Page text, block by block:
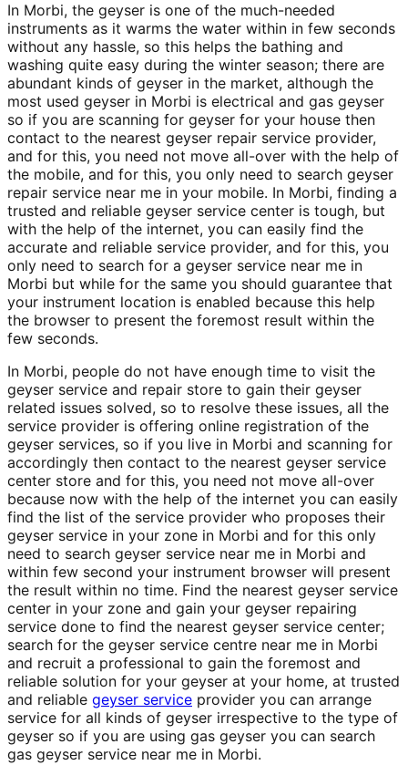
In Morbi, the geyser is one of the much-needed
instruments as it warms the water within in few seconds
without any hassle, so this helps the bathing and
washing quite easy during the winter season; there are
abundant kinds of geyser in the market, although the
most used geyser in Morbi is electrical and gas geyser
so if you are scanning for geyser for your house then
contact to the nearest geyser repair service provider,
and for this, you need not move all-over with the help of
the mobile, and for this, you only need to search geyser
repair service near me in your mobile. In Morbi, finding a
trusted and reliable geyser service center is tough, but
with the help of the internet, you can easily find the
accurate and reliable service provider, and for this, you
only need to search for a geyser service near me in
Morbi but while for the same you should guarantee that
your instrument location is enabled because this help
the browser to present the foremost result within the
few seconds.
In Morbi, people do not have enough time to visit the
geyser service and repair store to gain their geyser
related issues solved, so to resolve these issues, all the
service provider is offering online registration of the
geyser services, so if you live in Morbi and scanning for
accordingly then contact to the nearest geyser service
center store and for this, you need not move all-over
because now with the help of the internet you can easily
find the list of the service provider who proposes their
geyser service in your zone in Morbi and for this only
need to search geyser service near me in Morbi and
within few second your instrument browser will present
the result within no time. Find the nearest geyser service
center in your zone and gain your geyser repairing
service done to find the nearest geyser service center;
search for the geyser service centre near me in Morbi
and recruit a professional to gain the foremost and
reliable solution for your geyser at your home, at trusted
and reliable geyser service provider you can arrange
service for all kinds of geyser irrespective to the type of
geyser so if you are using gas geyser you can search
gas geyser service near me in Morbi.